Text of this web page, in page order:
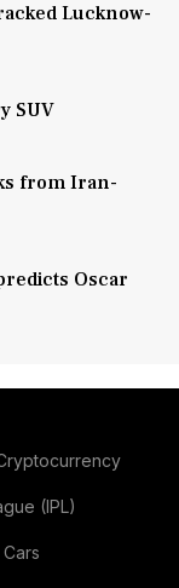
Lucknow-
SUV
from Iran-
Oscar
(IPL)